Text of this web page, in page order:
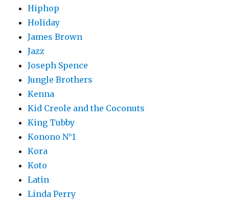
Hiphop
Holiday
James Brown
Jazz
Joseph Spence
Jungle Brothers
Kenna
Kid Creole and the Coconuts
King Tubby
Konono N°1
Kora
Koto
Latin
Linda Perry